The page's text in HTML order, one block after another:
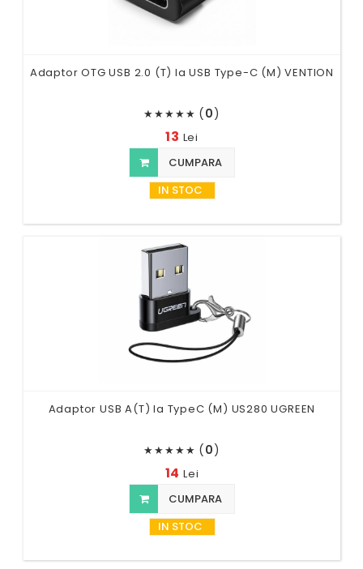
Adaptor OTG USB 2.0 (T) la USB Type-C (M) VENTION
★★★★★ (0)
13 Lei
CUMPARA
IN STOC
Adaptor USB A(T) la TypeC (M) US280 UGREEN
★★★★★ (0)
14 Lei
CUMPARA
IN STOC